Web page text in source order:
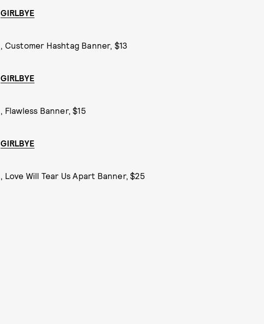
GIRLBYE
, Customer Hashtag Banner, $13
GIRLBYE
, Flawless Banner, $15
GIRLBYE
, Love Will Tear Us Apart Banner, $25